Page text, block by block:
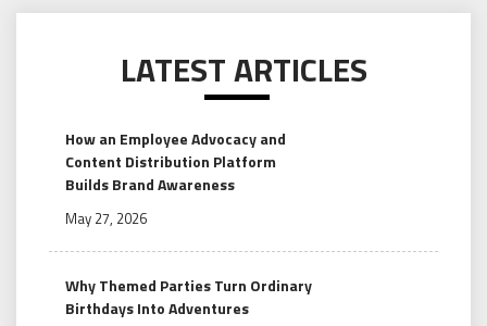
LATEST ARTICLES
How an Employee Advocacy and
Content Distribution Platform
Builds Brand Awareness
May 27, 2026
Why Themed Parties Turn Ordinary
Birthdays Into Adventures